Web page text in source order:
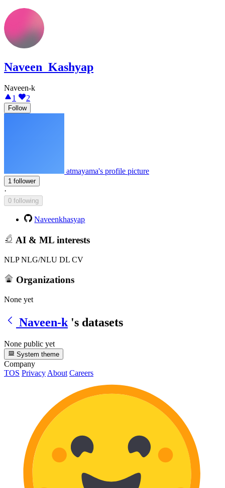
Naveen_Kashyap
Naveen-k
1
2
Follow
atmayama's profile picture
1 follower
·
0 following
Naveenkhasyap
AI & ML interests
NLP NLG/NLU DL CV
Organizations
None yet
Naveen-k 's datasets
None public yet
System theme
Company
TOS Privacy About Careers